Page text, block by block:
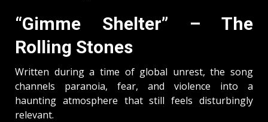
“Gimme Shelter” – The
Rolling Stones
Written during a time of global unrest, the song
channels paranoia, fear, and violence into a
haunting atmosphere that still feels disturbingly
relevant.